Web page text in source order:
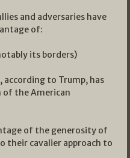
and adversaries have
of:
its borders)
according to Trump, has
the American
of the generosity of
their cavalier approach to